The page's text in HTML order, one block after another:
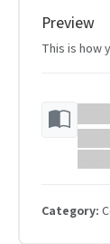
Preview
This is how
Category: